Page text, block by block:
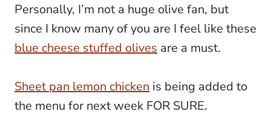
Personally, I’m not a huge olive fan, but
since I know many of you are I feel like these
blue cheese stuffed olives are a must.
Sheet pan lemon chicken is being added to
the menu for next week FOR SURE.